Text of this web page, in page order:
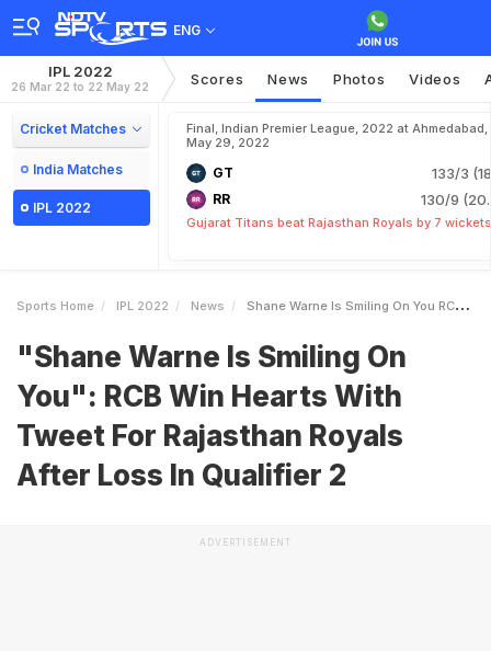
ENG
IPL 2022
26 Mar 22 to 22 May 22 Scores News Photos Videos
Cricket Matches
India Matches
IPL 2022
Final, Indian Premier League, 2022 at Ahmedabad,
May 29, 2022
GT 133/3
RR 130/9
Gujarat Titans beat Rajasthan Royals by 7 wickets
Sports Home IPL 2022 News Shane Warne Is Smiling On You RCB Win Hearts With Tweet For Rajasthan Royals After Loss In Qualifier 2
"Shane Warne Is Smiling On
You": RCB Win Hearts With
Tweet For Rajasthan Royals
After Loss In Qualifier 2
ADVERTISEMENT